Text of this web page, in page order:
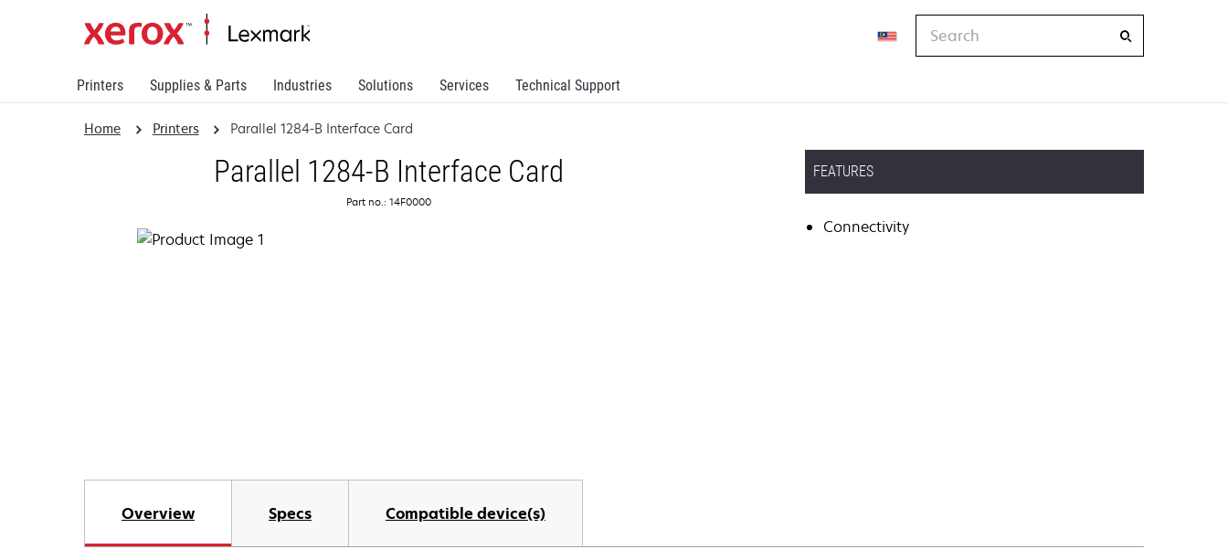
Printers Supplies & Parts Industries Solutions Services Technical Support
Home Printers Parallel 1284-B Interface Card
Parallel 1284-B Interface Card
Part no.: 14F0000
FEATURES
Connectivity
Overview Specs Compatible device(s)